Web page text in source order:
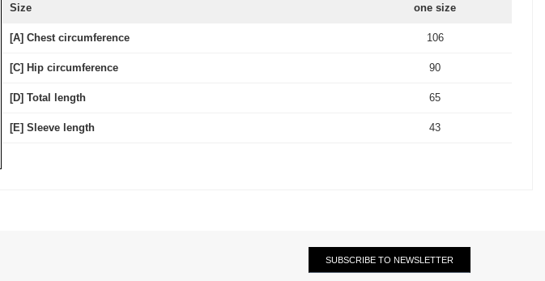
Size one size
[A] Chest circumference 106
[C] Hip circumference 90
[D] Total length 65
[E] Sleeve length 43
SUBSCRIBE TO NEWSLETTER